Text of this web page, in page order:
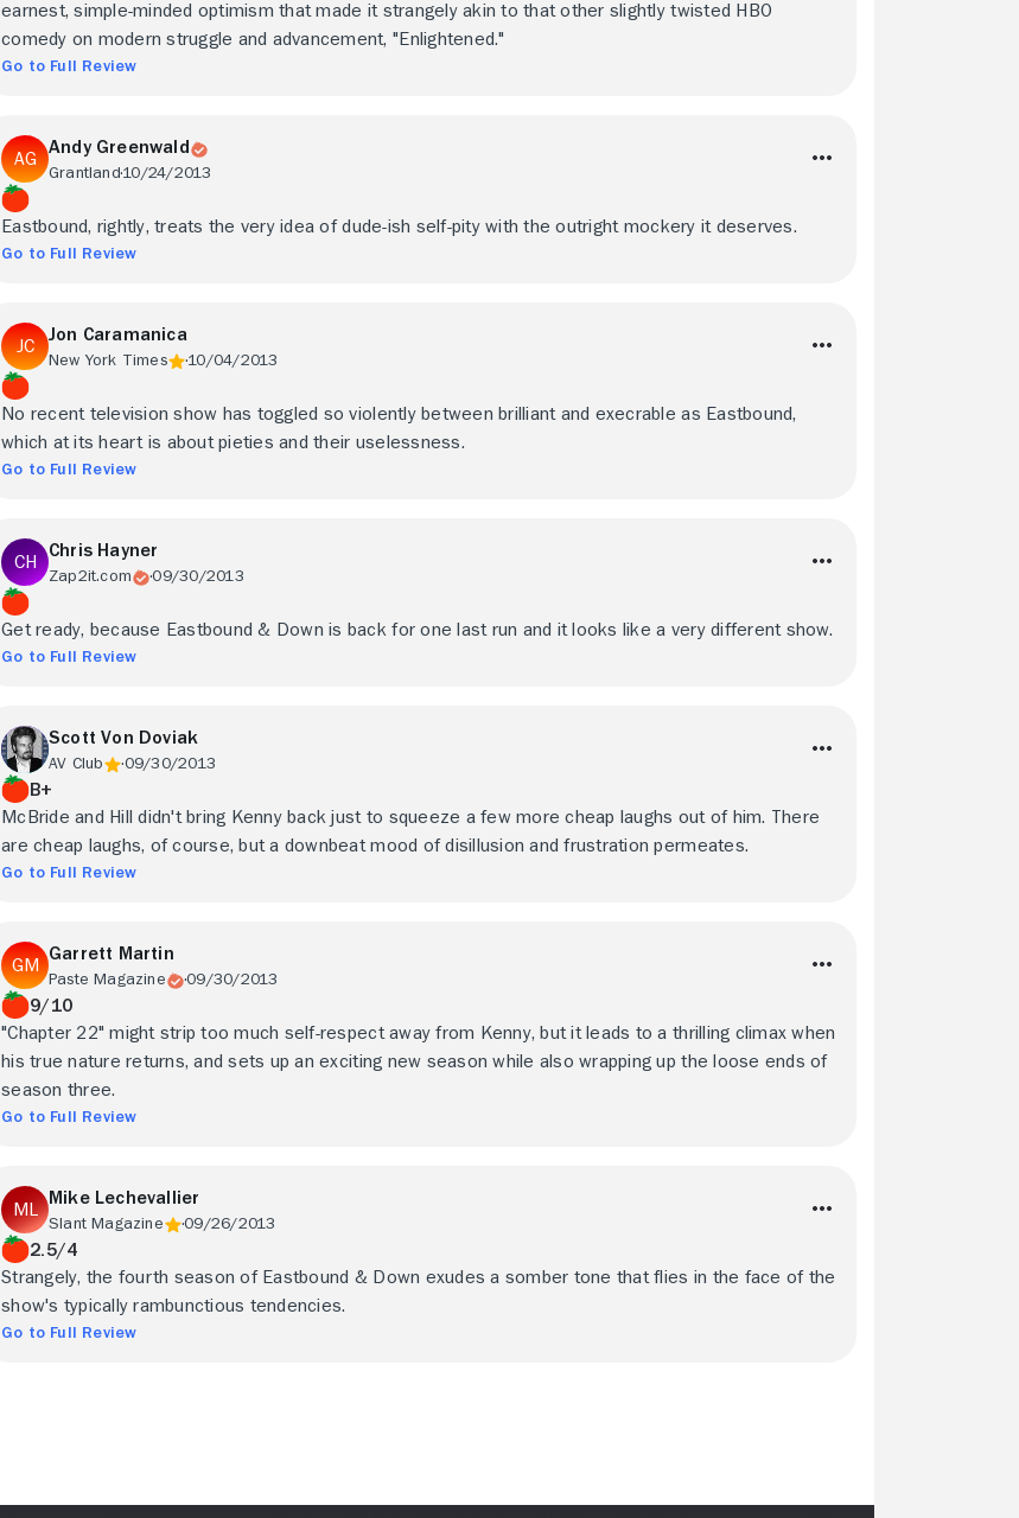
earnest, simple-minded optimism that made it strangely akin to that other slightly twisted HBO
comedy on modern struggle and advancement, "Enlightened."
Go to Full Review
Andy Greenwald
Grantland10/24/2013
Eastbound, rightly, treats the very idea of dude-ish self-pity with the outright mockery it deserves.
Go to Full Review
Jon Caramanica
New York Times 10/04/2013
No recent television show has toggled so violently between brilliant and execrable as Eastbound,
which at its heart is about pieties and their uselessness.
Go to Full Review
Chris Hayner
Zap2it.com 09/30/2013
Get ready, because Eastbound & Down is back for one last run and it looks like a very different show.
Go to Full Review
Scott Von Doviak
AV Club 09/30/2013
B+
McBride and Hill didn't bring Kenny back just to squeeze a few more cheap laughs out of him. There
are cheap laughs, of course, but a downbeat mood of disillusion and frustration permeates.
Go to Full Review
Garrett Martin
Paste Magazine 09/30/2013
9/10
"Chapter 22" might strip too much self-respect away from Kenny, but it leads to a thrilling climax when
his true nature returns, and sets up an exciting new season while also wrapping up the loose ends of
season three.
Go to Full Review
Mike Lechevallier
Slant Magazine 09/26/2013
2.5/4
Strangely, the fourth season of Eastbound & Down exudes a somber tone that flies in the face of the
show's typically rambunctious tendencies.
Go to Full Review